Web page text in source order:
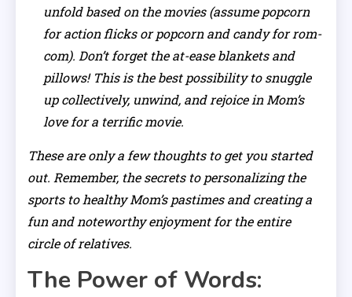
unfold based on the movies (assume popcorn
for action flicks or popcorn and candy for rom-
com). Don’t forget the at-ease blankets and
pillows! This is the best possibility to snuggle
up collectively, unwind, and rejoice in Mom’s
love for a terrific movie.
These are only a few thoughts to get you started
out. Remember, the secrets to personalizing the
sports to healthy Mom’s pastimes and creating a
fun and noteworthy enjoyment for the entire
circle of relatives.
The Power of Words: